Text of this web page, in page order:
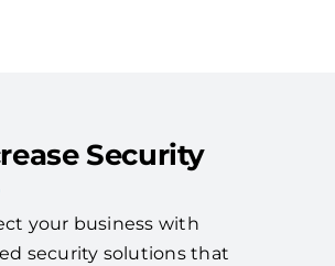
Security
your business with
security solutions that